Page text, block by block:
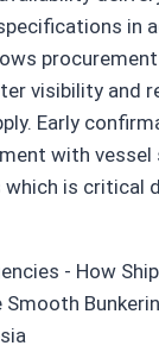
in
visibility and
Early
with vessel
which is critical